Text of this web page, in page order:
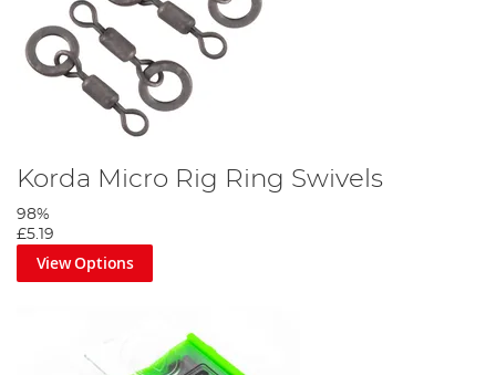
Korda Micro Rig Ring Swivels
98%
£5.19
View Options